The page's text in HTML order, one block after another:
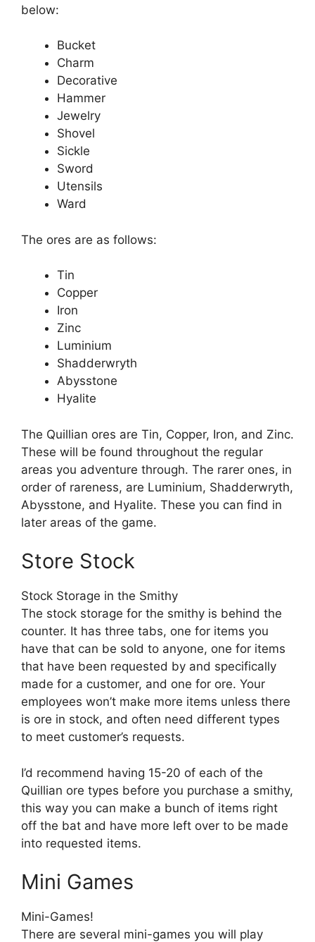
below:
Bucket
Charm
Decorative
Hammer
Jewelry
Shovel
Sickle
Sword
Utensils
Ward
The ores are as follows:
Tin
Copper
Iron
Zinc
Luminium
Shadderwryth
Abysstone
Hyalite
The Quillian ores are Tin, Copper, Iron, and Zinc.
These will be found throughout the regular
areas you adventure through. The rarer ones, in
order of rareness, are Luminium, Shadderwryth,
Abysstone, and Hyalite. These you can find in
later areas of the game.
Store Stock
Stock Storage in the Smithy
The stock storage for the smithy is behind the
counter. It has three tabs, one for items you
have that can be sold to anyone, one for items
that have been requested by and specifically
made for a customer, and one for ore. Your
employees won’t make more items unless there
is ore in stock, and often need different types
to meet customer’s requests.
I’d recommend having 15-20 of each of the
Quillian ore types before you purchase a smithy,
this way you can make a bunch of items right
off the bat and have more left over to be made
into requested items.
Mini Games
Mini-Games!
There are several mini-games you will play